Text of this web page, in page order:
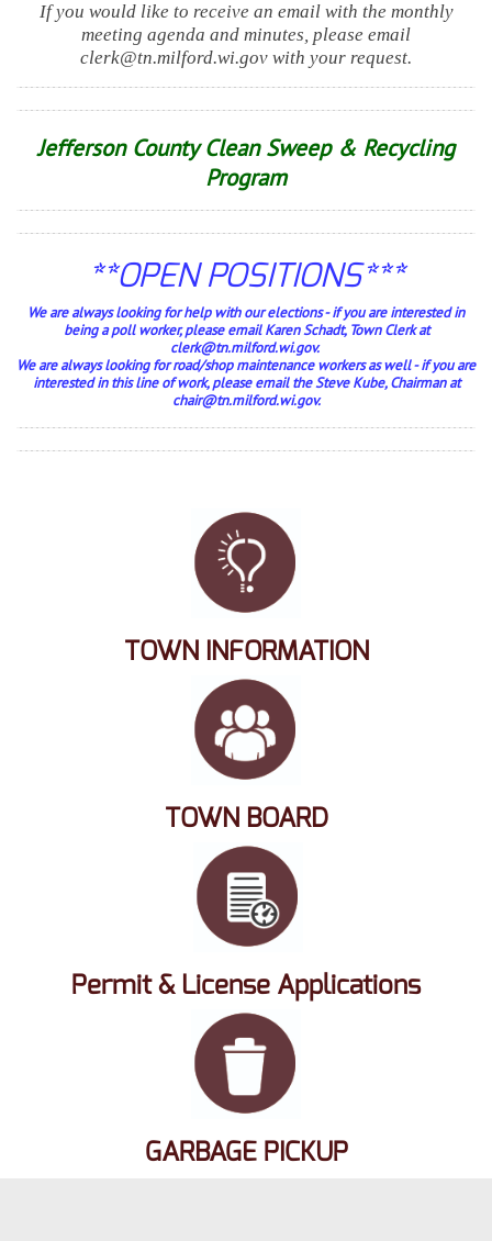
If you would like to receive an email with the monthly
meeting agenda and minutes, please email
clerk@tn.milford.wi.gov with your request.
Jefferson County Clean Sweep & Recycling
Program
**OPEN POSITIONS***
We are always looking for help with our elections - if you are interested in
being a poll worker, please email Karen Schadt, Town Clerk at
clerk@tn.milford.wi.gov.
We are always looking for road/shop maintenance workers as well - if you are
interested in this line of work, please email the Steve Kube, Chairman at
chair@tn.milford.wi.gov.
TOWN INFORMATION
TOWN BOARD
Permit & License Applications
GARBAGE PICKUP